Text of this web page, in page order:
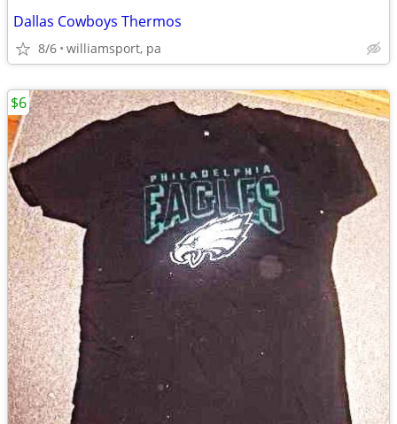
Dallas Cowboys Thermos
8/6 williamsport, pa
$6